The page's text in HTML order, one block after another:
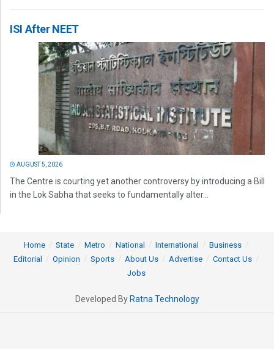
ISI After NEET
AUGUST 5, 2026
The Centre is courting yet another controversy by introducing a Bill
in the Lok Sabha that seeks to fundamentally alter...
Home State Metro National International
Business
Editorial
Opinion Sports About Us Advertise
Contact Us
Jobs
Developed By Ratna Technology